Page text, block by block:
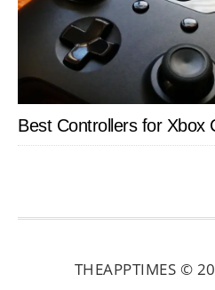
Best Controllers for Xbox
THEAPPTIMES ©